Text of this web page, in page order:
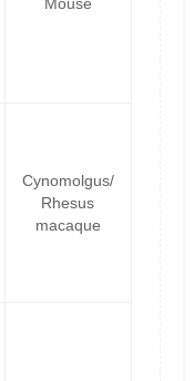
Mouse
Cynomolgus/
Rhesus
macaque